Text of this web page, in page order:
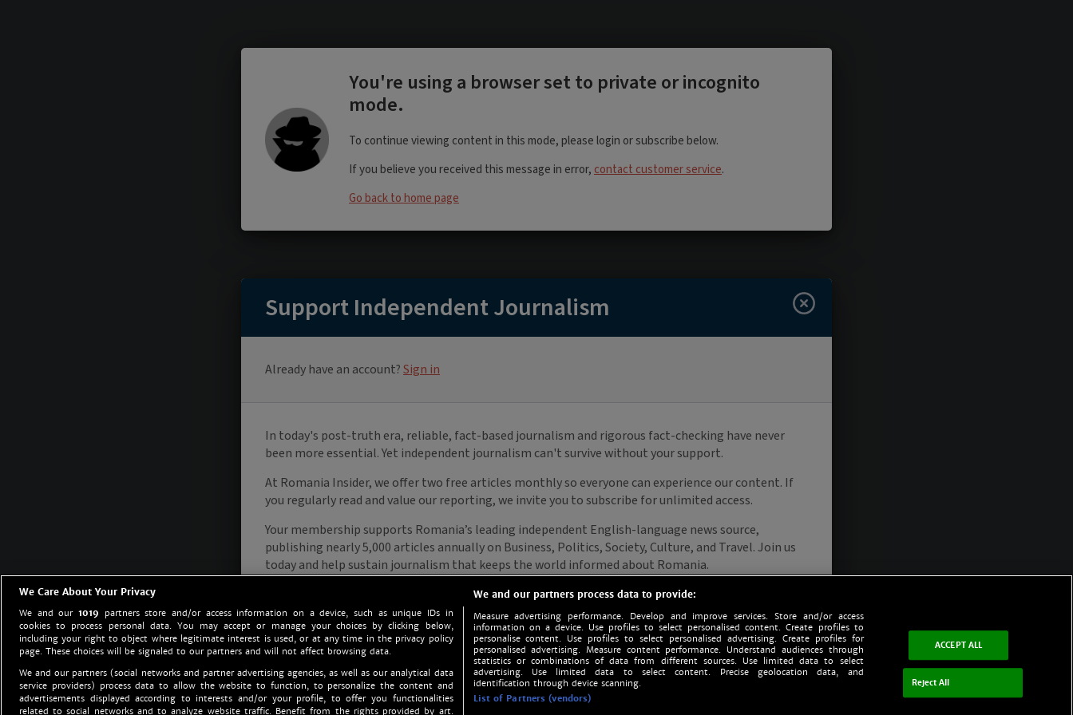
We Care About Your Privacy
We and our 1019 partners store and/or access information on a device, such as unique IDs in
cookies to process personal data. You may accept or manage your choices by clicking below,
including your right to object where legitimate interest is used, or at any time in the privacy policy
page. These choices will be signaled to our partners and will not affect browsing data.
We and our partners (social networks and partner advertising agencies, as well as our analytical data
service providers) process data to allow the website to function, to personalize the content and
advertisements displayed according to interests and/or your profile, to offer you functionalities
related to social networks and to analyze website traffic. Benefit from the rights provided by art.
We and our partners process data to provide:
Measure advertising performance. Develop and improve services. Store and/or access
information on a device. Use profiles to select personalised content. Create profiles to
personalise content. Use profiles to select personalised advertising. Create profiles for
personalised advertising. Measure content performance. Understand audiences through
statistics or combinations of data from different sources. Use limited data to select
advertising. Use limited data to select content. Precise geolocation data, and
identification through device scanning.
List of Partners (vendors)
ACCEPT ALL
Reject All